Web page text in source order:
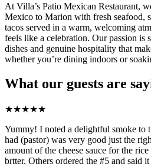
At Villa’s Patio Mexican Restaurant,
Mexico to Marion with fresh seafood,
tacos served in a warm, welcoming
feels like a celebration. Our passion is
dishes and genuine hospitality that
whether you’re dining indoors or
What our guests are
★★★★★
Yummy! I noted a delightful smoke to
had (pastor) was very good just the
amount of the cheese sauce for the
brtter. Others ordered the #5 and said